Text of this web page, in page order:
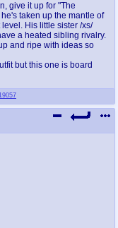
give it up for "The
taken up the mantle of
His little sister /xs/
a heated sibling rivalry.
and ripe with ideas so
but this one is board